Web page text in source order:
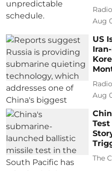
Aug
US
Aug
The